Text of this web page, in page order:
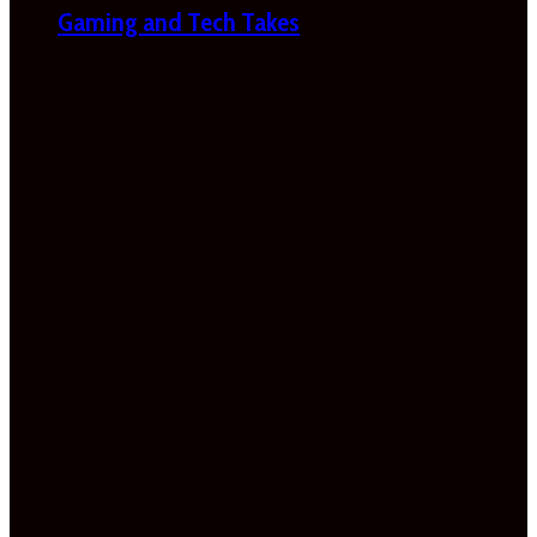
Gaming and Tech Takes